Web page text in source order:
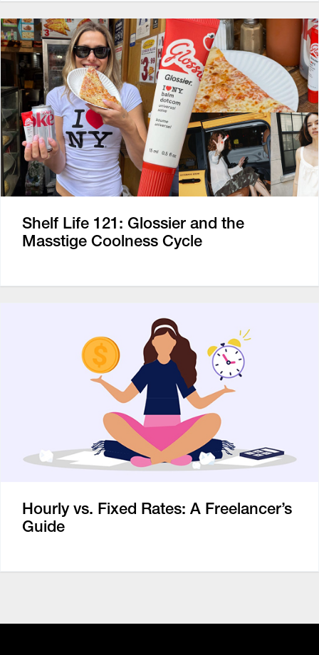
Shelf Life 121: Glossier and the
Masstige Coolness Cycle
Hourly vs. Fixed Rates: A Freelancer’s
Guide